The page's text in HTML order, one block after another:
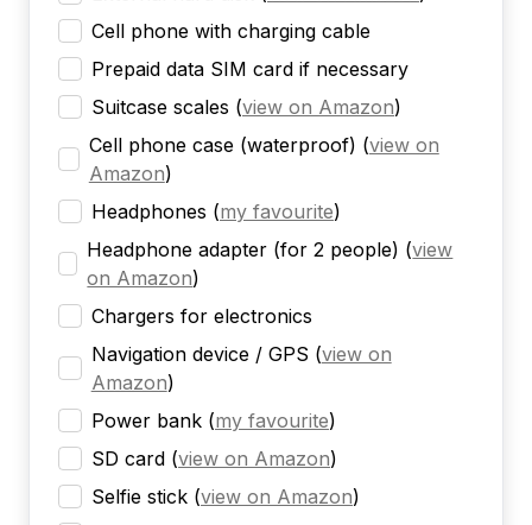
Cell phone with charging cable
Prepaid data SIM card if necessary
Suitcase scales (view on Amazon)
Cell phone case (waterproof) (view on
Amazon)
Headphones (my favourite)
Headphone adapter (for 2 people) (view
on Amazon)
Chargers for electronics
Navigation device / GPS (view on
Amazon)
Power bank (my favourite)
SD card (view on Amazon)
Selfie stick (view on Amazon)